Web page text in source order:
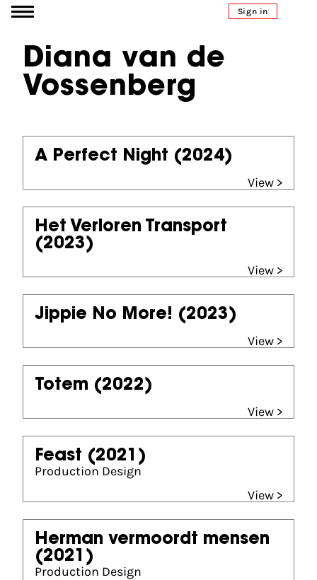
Go to content Sign in
Diana van de
Vossenberg
A Perfect Night (2024)
View >
Het Verloren Transport
(2023)
View >
Jippie No More! (2023)
View >
Totem (2022)
View >
Feast (2021)
Production Design
View >
Herman vermoordt mensen
(2021)
Production Design